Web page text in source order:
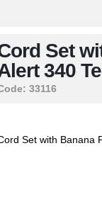
Set
340
33116
Set with Banana